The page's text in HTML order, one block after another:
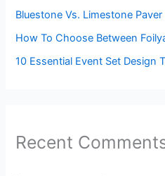
Bluestone Vs. Limestone Paver
How To Choose Between
10 Essential Event Set Design
Recent